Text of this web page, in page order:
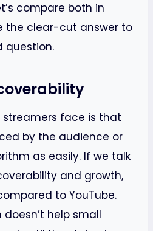
compare both in
the clear-cut answer to
question.
streamers face is that
by the audience or
as easily. If we talk
and growth,
to YouTube.
doesn’t help small